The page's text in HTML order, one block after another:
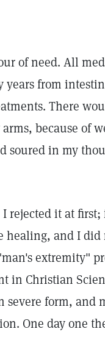
of need. All
from
There
because of
soured in my
I rejected it at
healing, and I
extremity"
in Christian
severe form, and
One day one